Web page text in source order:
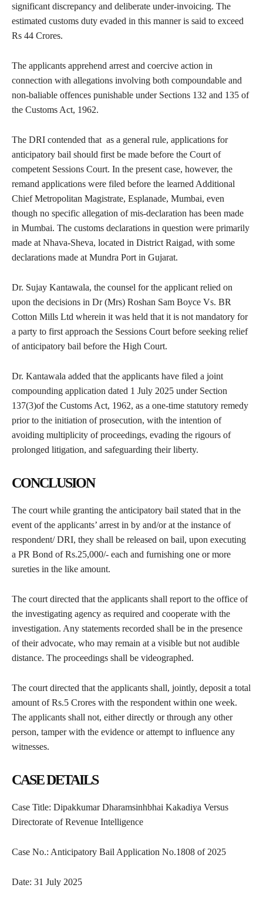
significant discrepancy and deliberate under-invoicing. The
estimated customs duty evaded in this manner is said to exceed
Rs 44 Crores.
The applicants apprehend arrest and coercive action in
connection with allegations involving both compoundable and
non-baliable offences punishable under Sections 132 and 135 of
the Customs Act, 1962.
The DRI contended that as a general rule, applications for
anticipatory bail should first be made before the Court of
competent Sessions Court. In the present case, however, the
remand applications were filed before the learned Additional
Chief Metropolitan Magistrate, Esplanade, Mumbai, even
though no specific allegation of mis-declaration has been made
in Mumbai. The customs declarations in question were primarily
made at Nhava-Sheva, located in District Raigad, with some
declarations made at Mundra Port in Gujarat.
Dr. Sujay Kantawala, the counsel for the applicant relied on
upon the decisions in Dr (Mrs) Roshan Sam Boyce Vs. BR
Cotton Mills Ltd wherein it was held that it is not mandatory for
a party to first approach the Sessions Court before seeking relief
of anticipatory bail before the High Court.
Dr. Kantawala added that the applicants have filed a joint
compounding application dated 1 July 2025 under Section
137(3)of the Customs Act, 1962, as a one-time statutory remedy
prior to the initiation of prosecution, with the intention of
avoiding multiplicity of proceedings, evading the rigours of
prolonged litigation, and safeguarding their liberty.
CONCLUSION
The court while granting the anticipatory bail stated that in the
event of the applicants’ arrest in by and/or at the instance of
respondent/ DRI, they shall be released on bail, upon executing
a PR Bond of Rs.25,000/- each and furnishing one or more
sureties in the like amount.
The court directed that the applicants shall report to the office of
the investigating agency as required and cooperate with the
investigation. Any statements recorded shall be in the presence
of their advocate, who may remain at a visible but not audible
distance. The proceedings shall be videographed.
The court directed that the applicants shall, jointly, deposit a total
amount of Rs.5 Crores with the respondent within one week.
The applicants shall not, either directly or through any other
person, tamper with the evidence or attempt to influence any
witnesses.
CASE DETAILS
Case Title: Dipakkumar Dharamsinhbhai Kakadiya Versus
Directorate of Revenue Intelligence
Case No.: Anticipatory Bail Application No.1808 of 2025
Date: 31 July 2025